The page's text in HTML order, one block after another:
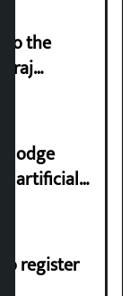
to the
lodge
is artificial
to register